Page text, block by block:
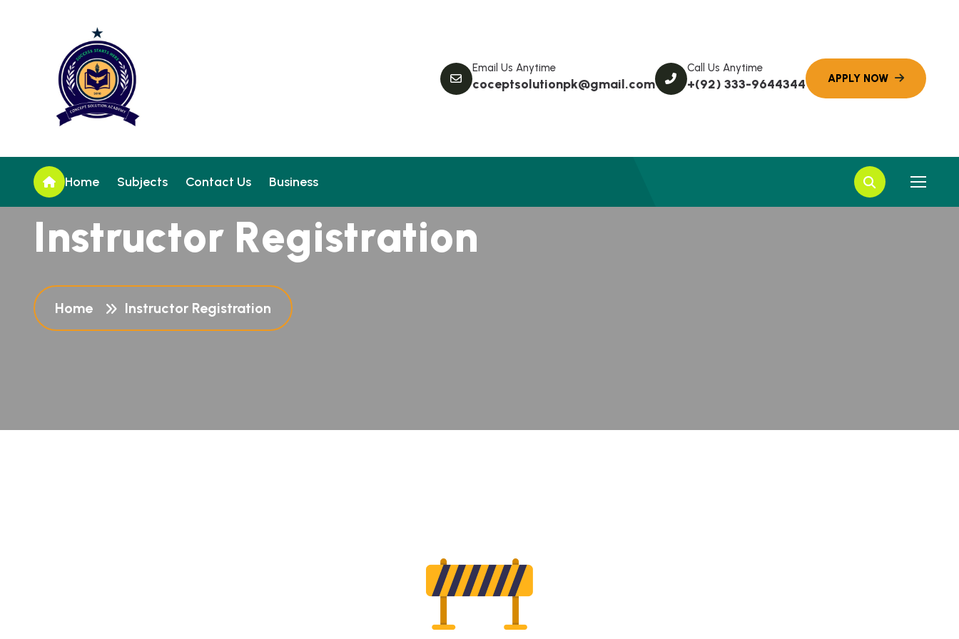
Email Us Anytime
coceptsolutionpk@gmail.com
Call Us Anytime
+(92) 333-9644344
Home Subjects Contact Us Business
Instructor Registration
Home Instructor Registration